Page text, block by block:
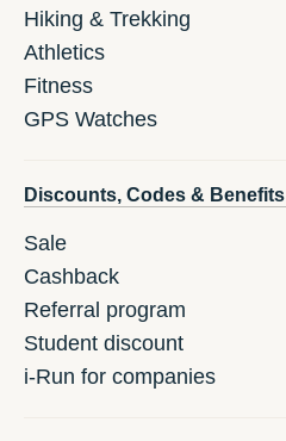
Hiking & Trekking
Athletics
Fitness
GPS Watches
Discounts, Codes & Benefits
Sale
Cashback
Referral program
Student discount
i-Run for companies